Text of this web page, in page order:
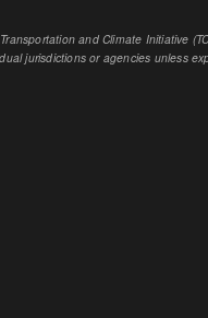
and Climate Initiative
jurisdictions or agencies unless